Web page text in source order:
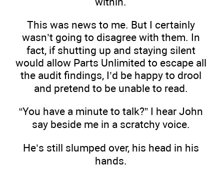
This was news to me. But I certainly
wasn’t going to disagree with them. In
fact, if shutting up and staying silent
would allow Parts Unlimited to escape all
the audit findings, I’d be happy to drool
and pretend to be unable to read.
“You have a minute to talk?” I hear John
say beside me in a scratchy voice.
He’s still slumped over, his head in his
hands.